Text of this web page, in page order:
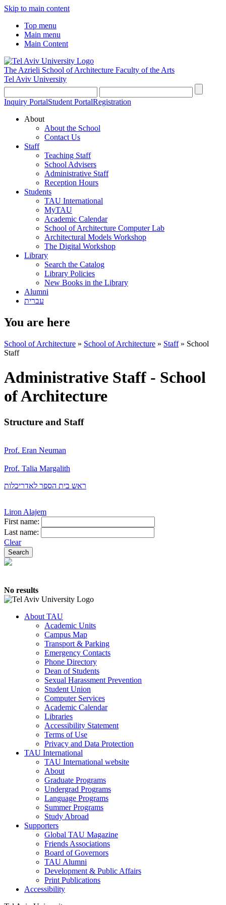
Skip to main content
Top menu
Main menu
Main Content
The Azrieli School of Architecture Faculty of the Arts
Tel Aviv University
Inquiry PortalStudent PortalRegistration
About
About the School
Contact Us
Staff
Teaching Staff
School Advisers
Administrative Staff
Reception Hours
Students
TAU International
MyTAU
Academic Calendar
School of Architecture Computer Lab
Architectural Models Workshop
The Digital Workshop
Library
Search the Catalog
Library Policies
New Books in the Library
Alumni
עברית
You are here
School of Architecture » School of Architecture » Staff» School
Staff
Administrative Staff - School
of Architecture
Structure and Staff
Prof. Eran Neuman
Prof. Talia Margalith
ראש בית הספר לאדריכלות
Liron Alajem
First name:
Last name:
Clear
No results
About TAU
Academic Units
Campus Map
Transport & Parking
Emergency Contacts
Phone Directory
Dean of Students
Sexual Harassment Prevention
Student Union
Computer Services
Academic Calendar
Libraries
Accessibility Statement
Terms of Use
Privacy and Data Protection
TAU International
TAU International website
About
Graduate Programs
Undergrad Programs
Language Programs
Summer Programs
Study Abroad
Supporters
Global TAU Magazine
Friends Associations
Board of Governors
TAU Alumni
Development & Public Affairs
Print Publications
Accessibility